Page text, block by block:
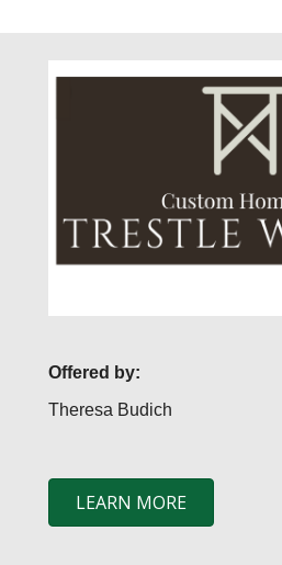
Offered by:
Theresa Budich
LEARN MORE